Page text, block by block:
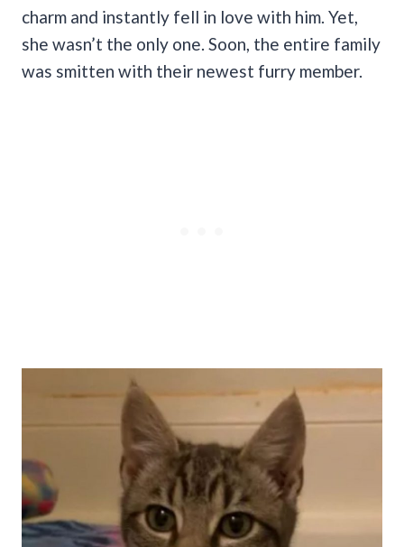
charm and instantly fell in love with him. Yet,
she wasn’t the only one. Soon, the entire family
was smitten with their newest furry member.